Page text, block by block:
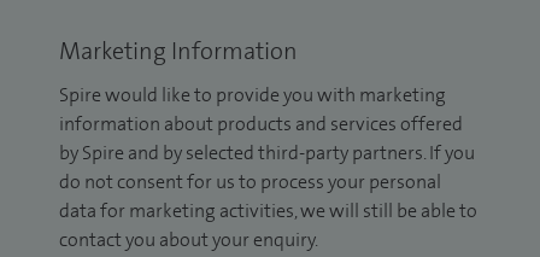
Marketing Information
Spire would like to provide you with marketing
information about products and services offered
by Spire and by selected third-party partners. If you
do not consent for us to process your personal
data for marketing activities, we will still be able to
contact you about your enquiry.